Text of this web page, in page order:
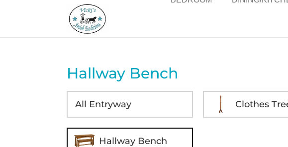
Hallway Bench
All Entryway Clothes
Hallway Bench